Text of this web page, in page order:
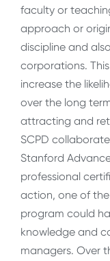
faculty or
approach or
discipline and
corporations.
increase the
over the long
attracting and
SCPD
Stanford
professional
action, one of
program could
knowledge and
managers. Over